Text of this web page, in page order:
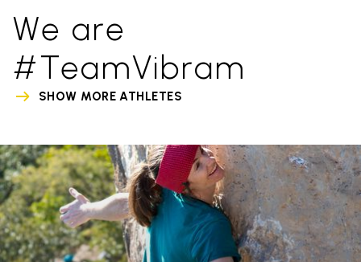
We are
#TeamVibram
SHOW MORE ATHLETES